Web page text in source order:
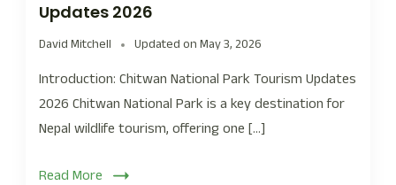
Updates 2026
David Mitchell Updated on May 3, 2026
Introduction: Chitwan National Park Tourism Updates
2026 Chitwan National Park is a key destination for
Nepal wildlife tourism, offering one […]
Read More